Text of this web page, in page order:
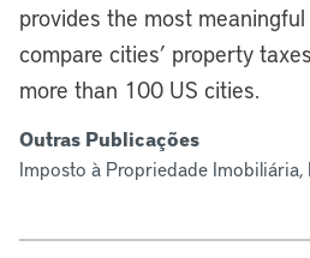
provides the most
compare cities’ property
more than 100 US cities.
Outras Publicações
Imposto à Propriedade Imobiliária,